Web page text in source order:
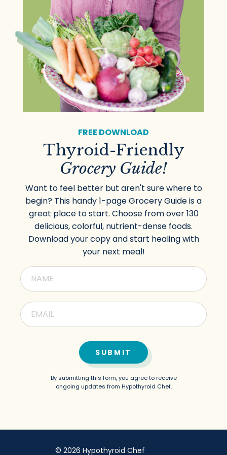
FREE DOWNLOAD
Thyroid-Friendly
Grocery Guide!
Want to feel better but aren't sure where to
begin? This handy 1-page Grocery Guide is a
great place to start. Choose from over 130
delicious, colorful, nutrient-dense foods.
Download your copy and start healing with
your next meal!
SUBMIT
By submitting this form, you agree to receive
ongoing updates from Hypothyroid Chef.
© 2026 Hypothyroid Chef